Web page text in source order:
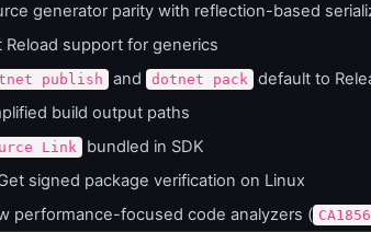
generator parity with reflection-based
Reload support for generics
publish and dotnet pack default to
build output paths
Link
bundled in SDK
signed package verification on Linux
performance-focused code analyzers (